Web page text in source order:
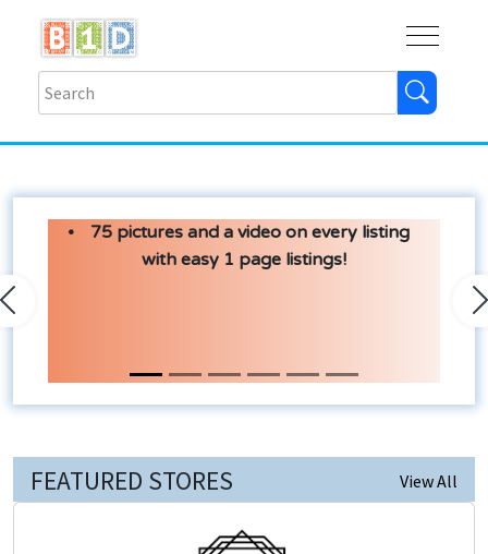
75 pictures and a video on every listing
with easy 1 page listings!
Previous
FEATURED STORES View All